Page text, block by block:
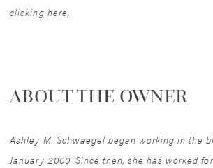
clicking here.
ABOUT THE OWNER
Ashley M. Schwaegel began working in the
January 2000. Since then, she has worked